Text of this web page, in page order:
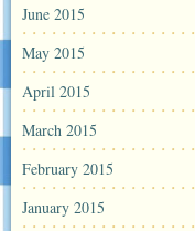
June 2015
May 2015
April 2015
March 2015
February 2015
January 2015